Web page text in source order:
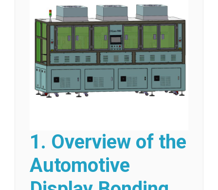
1. Overview of the
Automotive